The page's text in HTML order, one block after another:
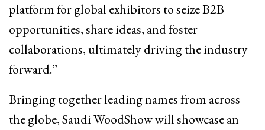
platform for global exhibitors to seize B2B
opportunities, share ideas, and foster
collaborations, ultimately driving the industry
forward.”
Bringing together leading names from across
the globe, Saudi WoodShow will showcase an